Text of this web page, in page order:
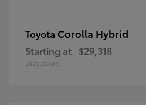
Toyota Corolla Hybrid
Starting at $29,318
Disclosure